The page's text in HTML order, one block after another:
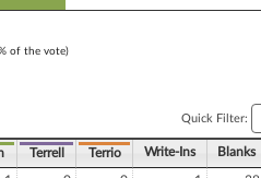
of the vote)
Quick Filter:
Terrell Terrio Write-Ins Blanks